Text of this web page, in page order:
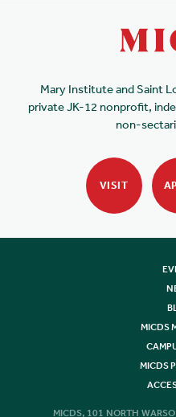
Mary Institute and Saint
private JK-12 nonprofit,
non-
VISIT
MICDS
MICDS
MICDS, 101 NORTH